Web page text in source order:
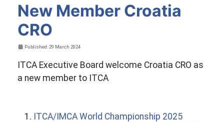
New Member Croatia
CRO
Details
Published: 29 March 2024
ITCA Executive Board welcome Croatia CRO as
a new member to ITCA
ITCA/IMCA World Championship 2025